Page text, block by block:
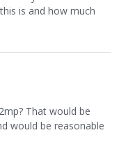
is and how much
That would be
would be reasonable